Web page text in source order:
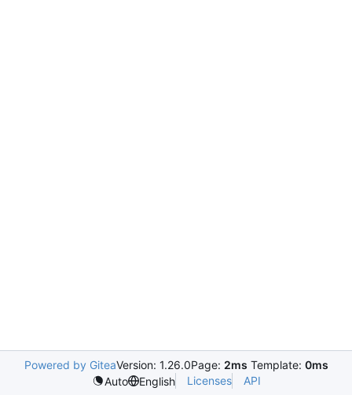
Powered by GiteaVersion: 1.26.0Page: 2ms Template: 0ms
Auto
English Licenses API